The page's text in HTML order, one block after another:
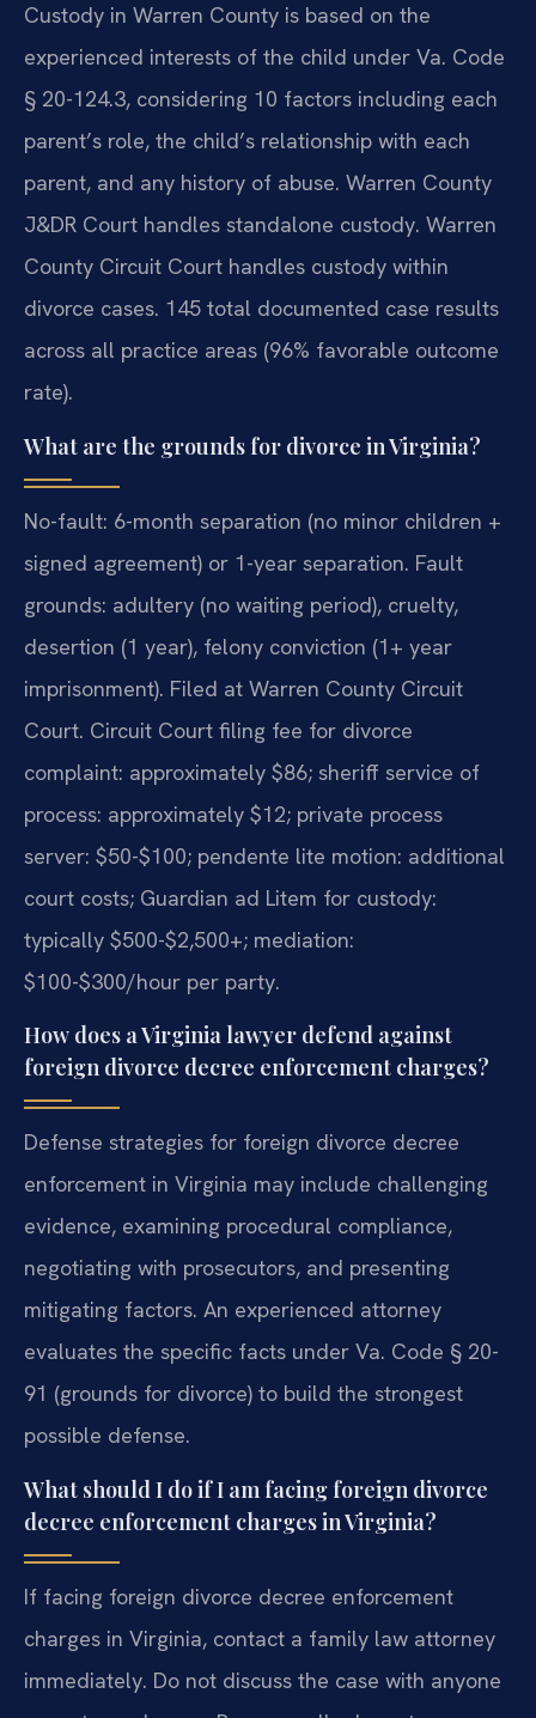
Custody in Warren County is based on the
experienced interests of the child under Va. Code
§ 20-124.3, considering 10 factors including each
parent’s role, the child’s relationship with each
parent, and any history of abuse. Warren County
J&DR Court handles standalone custody. Warren
County Circuit Court handles custody within
divorce cases. 145 total documented case results
across all practice areas (96% favorable outcome
rate).
What are the grounds for divorce in Virginia?
No-fault: 6-month separation (no minor children +
signed agreement) or 1-year separation. Fault
grounds: adultery (no waiting period), cruelty,
desertion (1 year), felony conviction (1+ year
imprisonment). Filed at Warren County Circuit
Court. Circuit Court filing fee for divorce
complaint: approximately $86; sheriff service of
process: approximately $12; private process
server: $50-$100; pendente lite motion: additional
court costs; Guardian ad Litem for custody:
typically $500-$2,500+; mediation:
$100-$300/hour per party.
How does a Virginia lawyer defend against
foreign divorce decree enforcement charges?
Defense strategies for foreign divorce decree
enforcement in Virginia may include challenging
evidence, examining procedural compliance,
negotiating with prosecutors, and presenting
mitigating factors. An experienced attorney
evaluates the specific facts under Va. Code § 20-
91 (grounds for divorce) to build the strongest
possible defense.
What should I do if I am facing foreign divorce
decree enforcement charges in Virginia?
If facing foreign divorce decree enforcement
charges in Virginia, contact a family law attorney
immediately. Do not discuss the case with anyone